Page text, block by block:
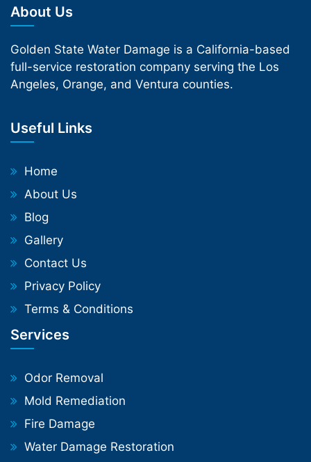
About Us
Golden State Water Damage is a California-based
full-service restoration company serving the Los
Angeles, Orange, and Ventura counties.
Useful Links
Home
About Us
Blog
Gallery
Contact Us
Privacy Policy
Terms & Conditions
Services
Odor Removal
Mold Remediation
Fire Damage
Water Damage Restoration